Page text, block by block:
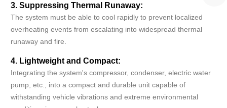
3. Suppressing Thermal Runaway:
The system must be able to cool rapidly to prevent localized
overheating events from escalating into widespread thermal
runaway and fire.
4. Lightweight and Compact:
Integrating the system's compressor, condenser, electric water
pump, etc., into a compact and durable unit capable of
withstanding vehicle vibrations and extreme environmental